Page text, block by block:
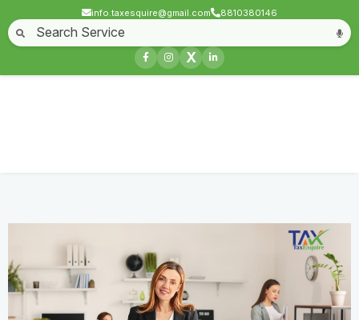
info.taxesquire@gmail.com 8810380146
X
Home About Start a Business
Business License Compliances & filing